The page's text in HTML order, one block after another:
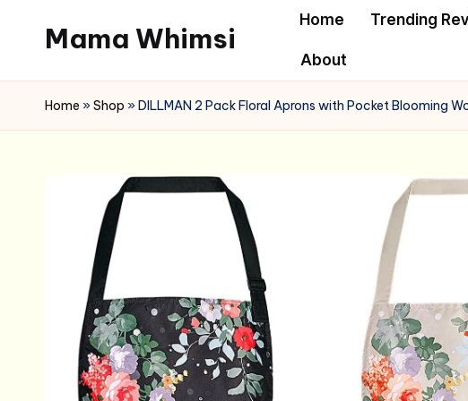
content
Mama Whimsi
Home Trending
About
Home »Shop »DILLMAN 2 Pack Floral Aprons with Pocket Blooming